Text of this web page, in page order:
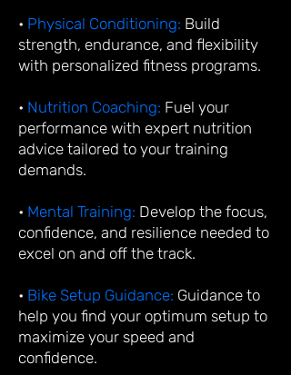
• Physical Conditioning: Build
strength, endurance, and flexibility
with personalized fitness programs.
• Nutrition Coaching: Fuel your
performance with expert nutrition
advice tailored to your training
demands.
• Mental Training: Develop the focus,
confidence, and resilience needed to
excel on and off the track.
• Bike Setup Guidance: Guidance to
help you find your optimum setup to
maximize your speed and
confidence.